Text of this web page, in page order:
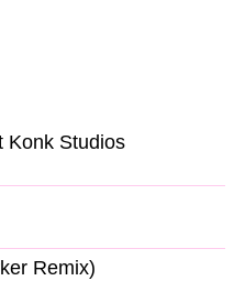
Konk Studios
Remix)